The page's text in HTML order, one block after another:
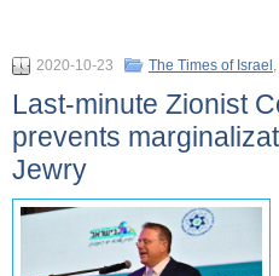
2020-10-23 The Times of Israel ,
Last-minute Zionist
prevents
Jewry